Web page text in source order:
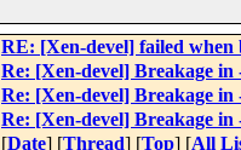
RE: [Xen-devel] failed when
Re: [Xen-devel] Breakage
Re: [Xen-devel] Breakage
Re: [Xen-devel] Breakage
[Date] [Thread] [Top] [All